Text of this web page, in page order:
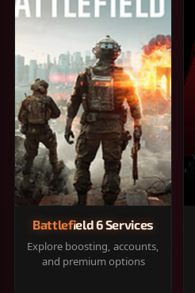
Battlefield 6 Services
Explore boosting, accounts,
and premium options